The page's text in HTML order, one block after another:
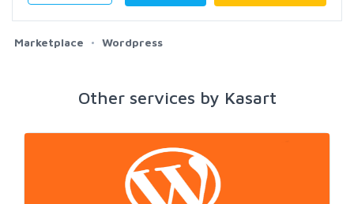
Marketplace Wordpress
Other services by Kasart